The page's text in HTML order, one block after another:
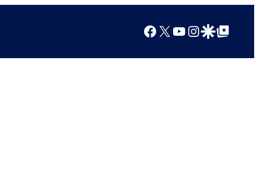
Facebook
X YouTube
Instagram
Google Discover
Google Top Posts